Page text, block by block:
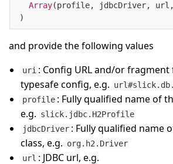
Array(profile, jdbcDriver, url,
)
and provide the following values
uri : Config URL and/or
typesafe config, e.g.
profile : Fully qualified name of
e.g. slick.jdbc.H2Profile
jdbcDriver : Fully qualified name
class, e.g. org.h2.Driver
url : JDBC url, e.g.